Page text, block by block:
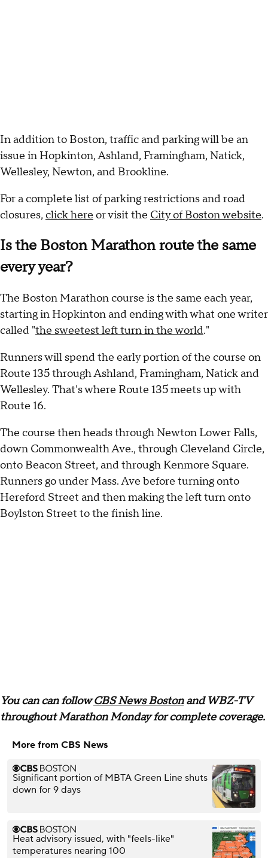
In addition to Boston, traffic and parking will be an
issue in Hopkinton, Ashland, Framingham, Natick,
Wellesley, Newton, and Brookline.
For a complete list of parking restrictions and road
closures, click here or visit the City of Boston website.
Is the Boston Marathon route the same
every year?
The Boston Marathon course is the same each year,
starting in Hopkinton and ending with what one writer
called "the sweetest left turn in the world."
Runners will spend the early portion of the course on
Route 135 through Ashland, Framingham, Natick and
Wellesley. That's where Route 135 meets up with
Route 16.
The course then heads through Newton Lower Falls,
down Commonwealth Ave., through Cleveland Circle,
onto Beacon Street, and through Kenmore Square.
Runners go under Mass. Ave before turning onto
Hereford Street and then making the left turn onto
Boylston Street to the finish line.
You can can followCBS News Bostonand WBZ-TV
throughout Marathon Monday for complete coverage.
More from CBS News
Significant portion of MBTA Green Line shuts
down for 9 days
Heat advisory issued, with "feels-like"
temperatures nearing 100